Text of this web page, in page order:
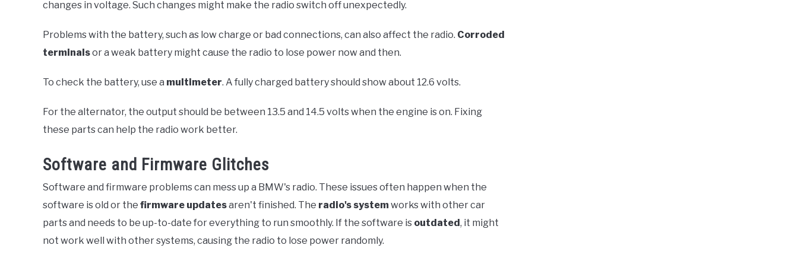
changes in voltage. Such changes might make the radio switch off unexpectedly.
Problems with the battery, such as low charge or bad connections, can also affect the radio. Corroded
terminalsor a weak battery might cause the radio to lose power now and then.
To check the battery, use a multimeter. A fully charged battery should show about 12.6 volts.
For the alternator, the output should be between 13.5 and 14.5 volts when the engine is on. Fixing
these parts can help the radio work better.
Software and Firmware Glitches
Software and firmware problems can mess up a BMW's radio. These issues often happen when the
software is old or the firmware updatesaren't finished. The radio's systemworks with other car
parts and needs to be up-to-date for everything to run smoothly. If the software is outdated , it might
not work well with other systems, causing the radio to lose power randomly.